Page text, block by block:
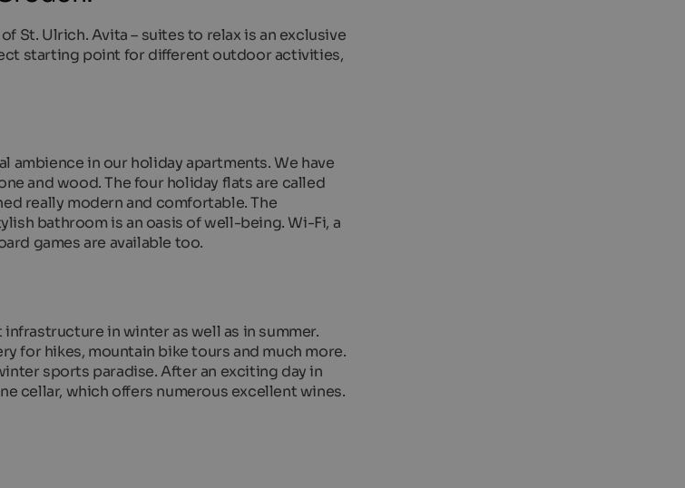
St. Ulrich. Avita – suites to relax is an exclusive
starting point for different outdoor activities,
ambience in our holiday apartments. We have
and wood. The four holiday flats are called
really modern and comfortable. The
bathroom is an oasis of well-being. Wi-Fi, a
games are available too.
in winter as well as in summer.
for hikes, mountain bike tours and much more.
sports paradise. After an exciting day in
cellar, which offers numerous excellent wines.